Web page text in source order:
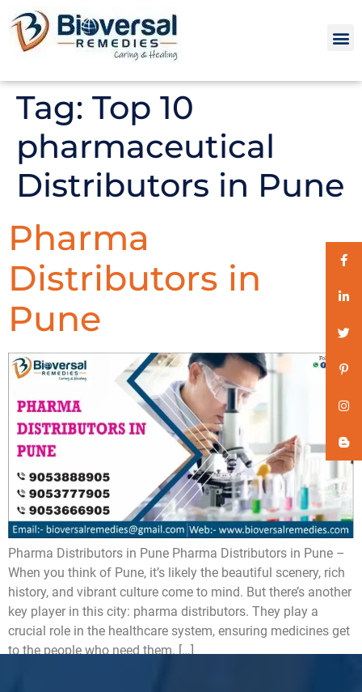
Tag: Top 10
pharmaceutical
Distributors in Pune
Pharma
Distributors in
Pune
Pharma Distributors in Pune Pharma Distributors in Pune –
When you think of Pune, it’s likely the beautiful scenery, rich
history, and vibrant culture come to mind. But there’s another
key player in this city: pharma distributors. They play a
crucial role in the healthcare system, ensuring medicines get
to the people who need them. […]